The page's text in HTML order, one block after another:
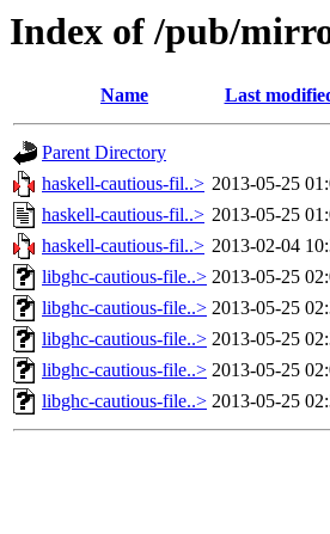
Index of /pub/
Name Last
Parent Directory
haskell-cautious-fil..> 2013-05-25
haskell-cautious-fil..> 2013-05-25
haskell-cautious-fil..> 2013-02-04
libghc-cautious-file..> 2013-05-25
libghc-cautious-file..> 2013-05-25
libghc-cautious-file..> 2013-05-25
libghc-cautious-file..> 2013-05-25
libghc-cautious-file..> 2013-05-25